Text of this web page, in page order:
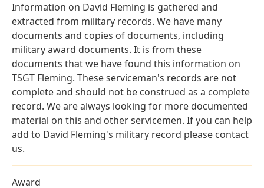
Information on David Fleming is gathered and
extracted from military records. We have many
documents and copies of documents, including
military award documents. It is from these
documents that we have found this information on
TSGT Fleming. These serviceman's records are not
complete and should not be construed as a complete
record. We are always looking for more documented
material on this and other servicemen. If you can help
add to David Fleming's military record please contact
us.
Award